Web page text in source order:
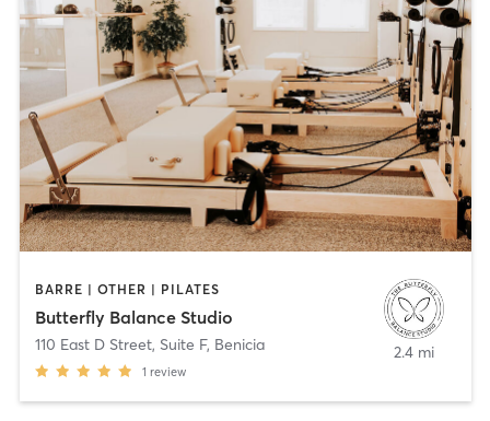
BARRE | OTHER | PILATES
Butterfly Balance Studio
110 East D Street, Suite F, Benicia
1 review
2.4 mi